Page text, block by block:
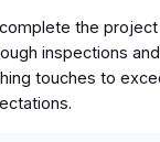
the
inspections and
touches to